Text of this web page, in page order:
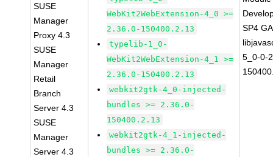
SUSE
Manager
Proxy 4.3
SUSE
Manager
Retail
Branch
Server 4.3
SUSE
Manager
Server 4.3
WebKit2WebExtension-4_0 >=
2.36.0-150400.2.13
typelib-1_0-
WebKit2WebExtension-4_1 >=
2.36.0-150400.2.13
webkit2gtk-4_0-injected-
bundles >= 2.36.0-
150400.2.13
webkit2gtk-4_1-injected-
bundles >= 2.36.0-
SP4 GA
5_0-0-